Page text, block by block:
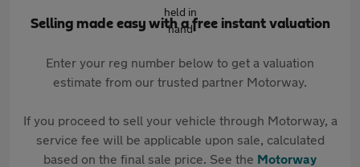
Selling made easy with a free instant valuation
Enter your reg number below to get a valuation
estimate from our trusted partner Motorway.
If you proceed to sell your vehicle through Motorway, a
service fee will be applicable upon sale, calculated
based on the final sale price. See the Motorway